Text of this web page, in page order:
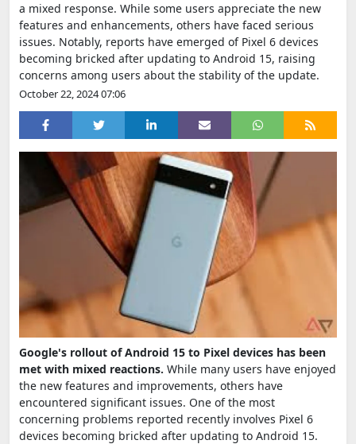
a mixed response. While some users appreciate the new
features and enhancements, others have faced serious
issues. Notably, reports have emerged of Pixel 6 devices
becoming bricked after updating to Android 15, raising
concerns among users about the stability of the update.
October 22, 2024 07:06
Google's rollout of Android 15 to Pixel devices has been
met with mixed reactions. While many users have enjoyed
the new features and improvements, others have
encountered significant issues. One of the most
concerning problems reported recently involves Pixel 6
devices becoming bricked after updating to Android 15.